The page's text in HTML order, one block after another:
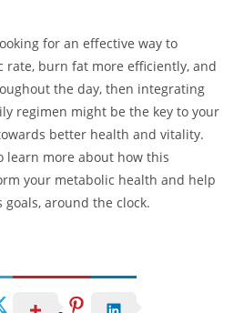
for an effective way to
rate, burn fat more efficiently, and
the day, then integrating
regimen might be the key to your
better health and vitality.
learn more about how this
your metabolic health and help
around the clock.